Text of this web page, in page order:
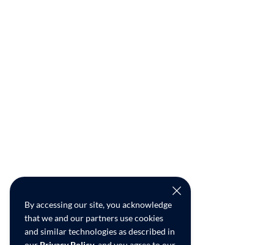
By accessing our site, you acknowledge
that we and our partners use cookies
and similar technologies as described in